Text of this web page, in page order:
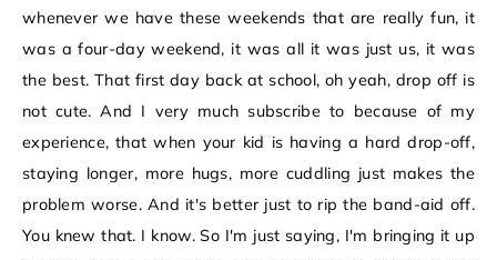
whenever we have these weekends that are really fun, it
was a four-day weekend, it was all it was just us, it was
the best. That first day back at school, oh yeah, drop off is
not cute. And I very much subscribe to because of my
experience, that when your kid is having a hard drop-off,
staying longer, more hugs, more cuddling just makes the
problem worse. And it's better just to rip the band-aid off.
You knew that. I know. So I'm just saying, I'm bringing it up